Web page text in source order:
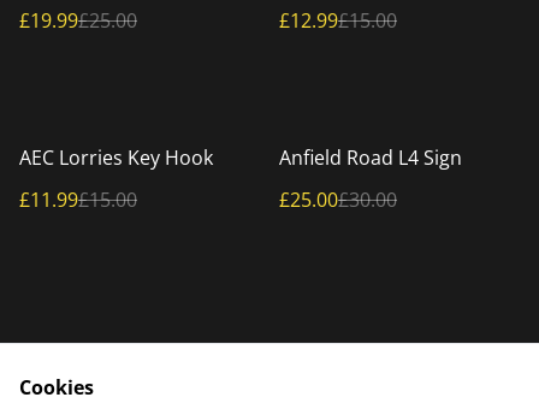
£19.99£25.00
£12.99£15.00
%
AEC Lorries Key Hook
£11.99£15.00
%
Anfield Road L4 Sign
£25.00£30.00
Cookies